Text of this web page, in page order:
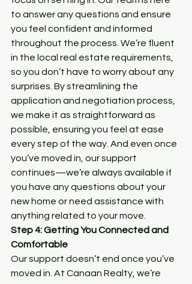
to answer any questions and ensure
you feel confident and informed
throughout the process. We’re fluent
in the local real estate requirements,
so you don’t have to worry about any
surprises. By streamlining the
application and negotiation process,
we make it as straightforward as
possible, ensuring you feel at ease
every step of the way. And even once
you’ve moved in, our support
continues—we’re always available if
you have any questions about your
new home or need assistance with
anything related to your move.
Step 4: Getting You Connected and
Comfortable
Our support doesn’t end once you’ve
moved in. At Canaan Realty, we’re